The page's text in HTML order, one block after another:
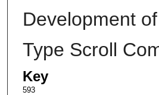
Development
Type Scroll
Key
593